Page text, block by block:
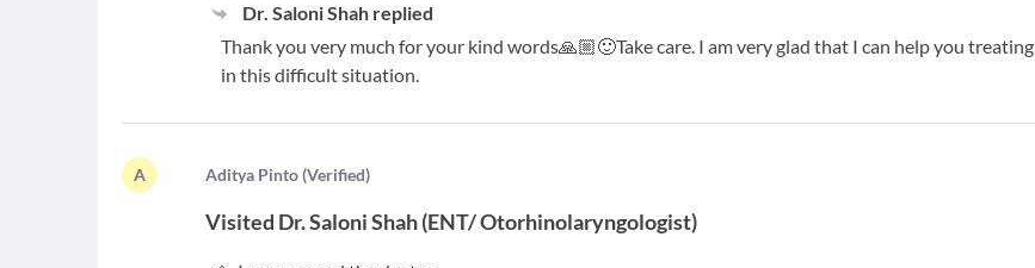
Dr. Saloni Shahreplied
Thank you very much for your kind words🙏🏼🙂Take care. I am very glad that I can help you treating
in this difficult situation.
A Aditya Pinto (Verified)
Visited Dr. Saloni Shah(ENT/ Otorhinolaryngologist)